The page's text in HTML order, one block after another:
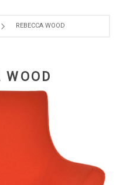
REBECCA WOOD
WOOD